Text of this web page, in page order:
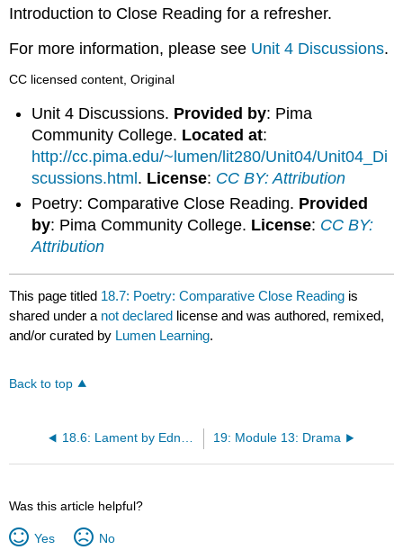
Introduction to Close Reading for a refresher.
For more information, please see Unit 4 Discussions.
CC licensed content, Original
Unit 4 Discussions. Provided by: Pima
Community College. Located at:
http://cc.pima.edu/~lumen/lit280/Unit04/Unit04_Di
scussions.html . License: CC BY: Attribution
Poetry: Comparative Close Reading. Provided
by: Pima Community College. License: CC BY:
Attribution
This page titled 18.7: Poetry: Comparative Close Reading is
shared under a not declared license and was authored, remixed,
and/or curated by Lumen Learning.
Back to top
18.6: Lament by Edna St. Vincent Millay 19: Module 13: Drama
Was this article helpful?
Yes No